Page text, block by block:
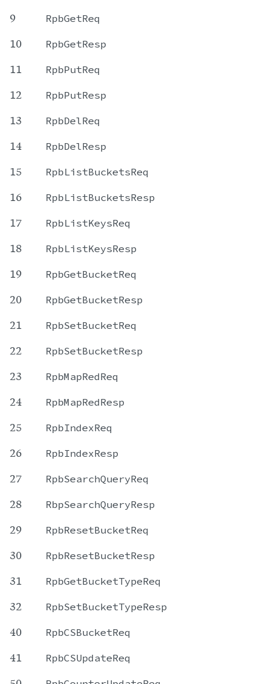
9 RpbGetReq
10 RpbGetResp
11 RpbPutReq
12 RpbPutResp
13 RpbDelReq
14 RpbDelResp
15 RpbListBucketsReq
16 RpbListBucketsResp
17 RpbListKeysReq
18 RpbListKeysResp
19 RpbGetBucketReq
20 RpbGetBucketResp
21 RpbSetBucketReq
22 RpbSetBucketResp
23 RpbMapRedReq
24 RpbMapRedResp
25 RpbIndexReq
26 RpbIndexResp
27 RpbSearchQueryReq
28 RbpSearchQueryResp
29 RpbResetBucketReq
30 RpbResetBucketResp
31 RpbGetBucketTypeReq
32 RpbSetBucketTypeResp
40 RpbCSBucketReq
41 RpbCSUpdateReq